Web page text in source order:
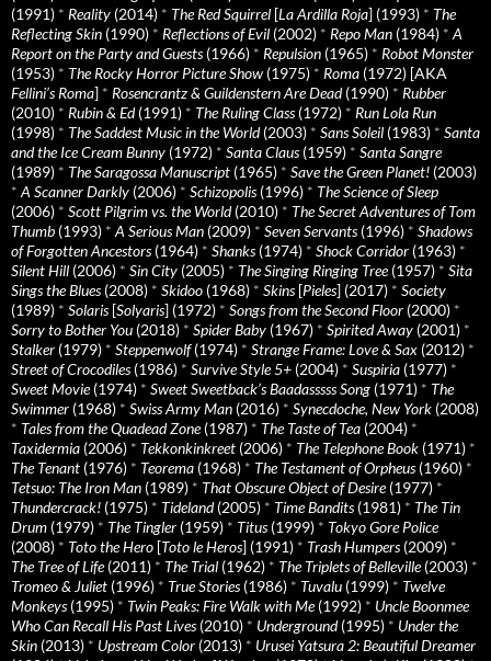
(1991) * Reality (2014) * The Red Squirrel [La Ardilla Roja] (1993) * The
Reflecting Skin (1990) * Reflections of Evil (2002) * Repo Man (1984) * A
Report on the Party and Guests(1966) * Repulsion (1965) * Robot Monster
(1953) * The Rocky Horror Picture Show (1975) * Roma (1972) [AKA
Fellini’s Roma] * Rosencrantz & Guildenstern Are Dead(1990) * Rubber
(2010) * Rubin & Ed(1991) * The Ruling Class(1972) * Run Lola Run
(1998) * The Saddest Music in the World(2003) * Sans Soleil (1983) * Santa
and the Ice Cream Bunny (1972) * Santa Claus(1959) * Santa Sangre
(1989) * The Saragossa Manuscript (1965) * Save the Green Planet! (2003)
* A Scanner Darkly (2006) * Schizopolis(1996) * The Science of Sleep
(2006) * Scott Pilgrim vs. the World(2010) * The Secret Adventures of Tom
Thumb (1993) * A Serious Man (2009) * Seven Servants(1996) * Shadows
of Forgotten Ancestors(1964) * Shanks(1974) * Shock Corridor (1963) *
Silent Hill (2006) * Sin City (2005) * The Singing Ringing Tree(1957) * Sita
Sings the Blues(2008) * Skidoo (1968) * Skins[Pieles] (2017) * Society
(1989) * Solaris[Solyaris] (1972) * Songs from the Second Floor (2000) *
Sorry to Bother You (2018) * Spider Baby (1967) * Spirited Away (2001) *
Stalker (1979) * Steppenwolf(1974) * Strange Frame: Love & Sax (2012) *
Street of Crocodiles(1986) * Survive Style 5+ (2004) * Suspiria (1977) *
Sweet Movie(1974) * Sweet Sweetback’s Baadasssss Song (1971) * The
Swimmer (1968) * Swiss Army Man (2016) * Synecdoche, New York (2008)
* Tales from the Quadead Zone(1987) * The Taste of Tea (2004) *
Taxidermia (2006) * Tekkonkinkreet (2006) * The Telephone Book (1971) *
The Tenant (1976) * Teorema (1968) * The Testament of Orpheus(1960) *
Tetsuo: The Iron Man (1989) * That Obscure Object of Desire(1977) *
Thundercrack! (1975) * Tideland(2005) * Time Bandits(1981) * The Tin
Drum (1979) * The Tingler (1959) * Titus(1999) * Tokyo Gore Police
(2008) * Toto the Hero [Toto le Heros] (1991) * Trash Humpers(2009) *
The Tree of Life(2011) * The Trial (1962) * The Triplets of Belleville(2003) *
Tromeo & Juliet (1996) * True Stories(1986) * Tuvalu (1999) * Twelve
Monkeys(1995) * Twin Peaks: Fire Walk with Me(1992) * Uncle Boonmee
Who Can Recall His Past Lives(2010) * Underground(1995) * Under the
Skin (2013) * Upstream Color (2013) * Urusei Yatsura 2: Beautiful Dreamer